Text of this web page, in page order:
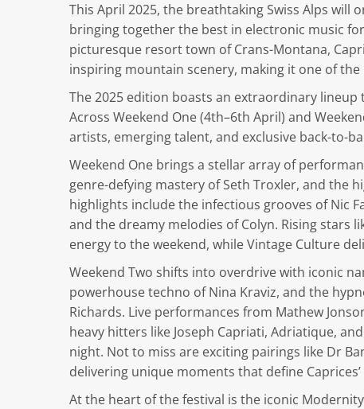
This April 2025, the breathtaking Swiss Alps will
bringing together the best in electronic music
picturesque resort town of Crans-Montana,
inspiring mountain scenery, making it one of
The 2025 edition boasts an extraordinary
Across Weekend One (4th–6th April) and
artists, emerging talent, and exclusive back-to-
Weekend One brings a stellar array of
genre-defying mastery of Seth Troxler, and the
highlights include the infectious grooves of Nic
and the dreamy melodies of Colyn. Rising stars
energy to the weekend, while Vintage Culture
Weekend Two shifts into overdrive with iconic
powerhouse techno of Nina Kraviz, and the
Richards. Live performances from Mathew
heavy hitters like Joseph Capriati, Adriatique,
night. Not to miss are exciting pairings like Dr
delivering unique moments that define
At the heart of the festival is the iconic